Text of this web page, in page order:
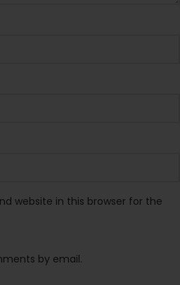
website in this browser for the
by email.